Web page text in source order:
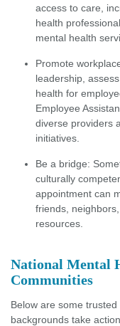
access to care,
health
mental health
Promote
leadership,
health for
Employee
diverse providers
initiatives.
Be a bridge:
culturally
appointment can
friends,
resources.
National Mental
Communities
Below are some
backgrounds take